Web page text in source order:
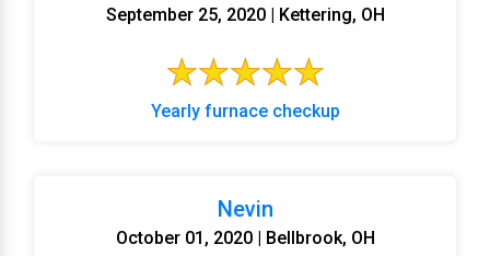
September 25, 2020 | Kettering, OH
Yearly furnace checkup
Nevin
October 01, 2020 | Bellbrook, OH